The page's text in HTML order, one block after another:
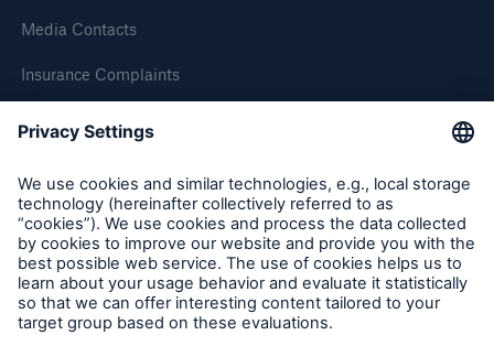
Media Contacts
Insurance Complaints
Inspection Service Complaints
Follow us
HSB Connect
inspection service customers